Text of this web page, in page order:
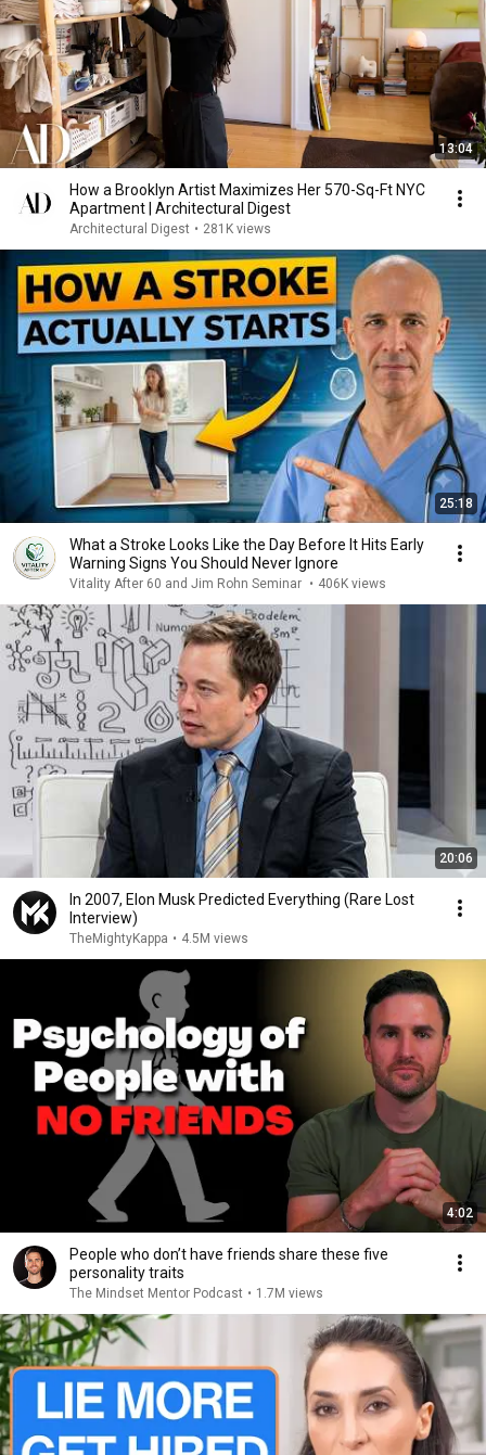
13:04
How a Brooklyn Artist Maximizes Her 570-Sq-Ft NYC
Apartment | Architectural Digest
Architectural Digest • 281K views
25:18
What a Stroke Looks Like the Day Before It Hits Early
Warning Signs You Should Never Ignore
Vitality After 60 and Jim Rohn Seminar • 406K views
20:06
In 2007, Elon Musk Predicted Everything (Rare Lost
Interview)
TheMightyKappa • 4.5M views
4:02
People who don’t have friends share these five
personality traits
The Mindset Mentor Podcast • 1.7M views